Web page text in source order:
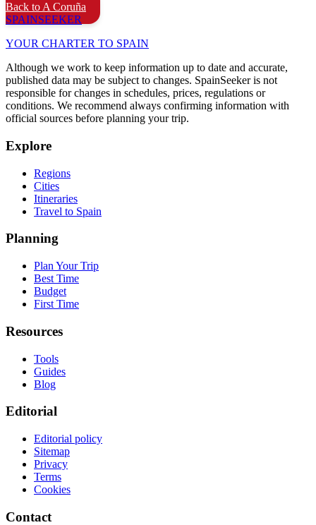
Back to A Coruña
SPAINSEEKER
YOUR CHARTER TO SPAIN
Although we work to keep information up to date and accurate,
published data may be subject to changes. SpainSeeker is not
responsible for changes in schedules, prices, regulations or
conditions. We recommend always confirming information with
official sources before planning your trip.
Explore
Regions
Cities
Itineraries
Travel to Spain
Planning
Plan Your Trip
Best Time
Budget
First Time
Resources
Tools
Guides
Blog
Editorial
Editorial policy
Sitemap
Privacy
Terms
Cookies
Contact